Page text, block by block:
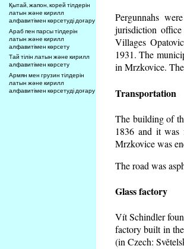
Қытай, жапон, корей тілдерін
латын және кирилл
алфавитімен көрсетуді доғару
Араб пен парсы тілдерін
латын және кирилл
алфавитімен көрсету
Тай тілін латын және кирилл
алфавитімен көрсету
Армян мен грузин тілдерін
латын және кирилл
алфавитімен көрсетуді доғару
Pergunnahs
jurisdiction
Villages
1931. The
in Mrzkovice.
Transportation
The building of
1836 and it was
Mrzkovice was
The road was
Glass factory
Vít Schindler
factory built in
(in Czech: